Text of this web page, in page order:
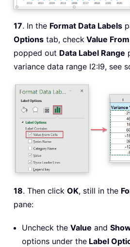
17. In the Format Data Labels
Options tab, check Value
popped out Data Label Range
variance data range I2:I9, see
18. Then click OK, still in the
pane:
Uncheck the Value and
options under the Label